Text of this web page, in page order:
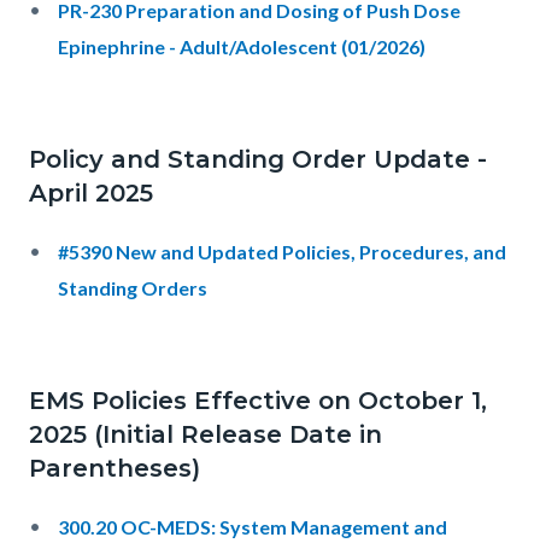
PR-230 Preparation and Dosing of Push Dose
Epinephrine - Adult/Adolescent (01/2026)
Policy and Standing Order Update -
April 2025
#5390 New and Updated Policies, Procedures, and
Standing Orders
EMS Policies Effective on October 1,
2025 (Initial Release Date in
Parentheses)
300.20 OC-MEDS: System Management and